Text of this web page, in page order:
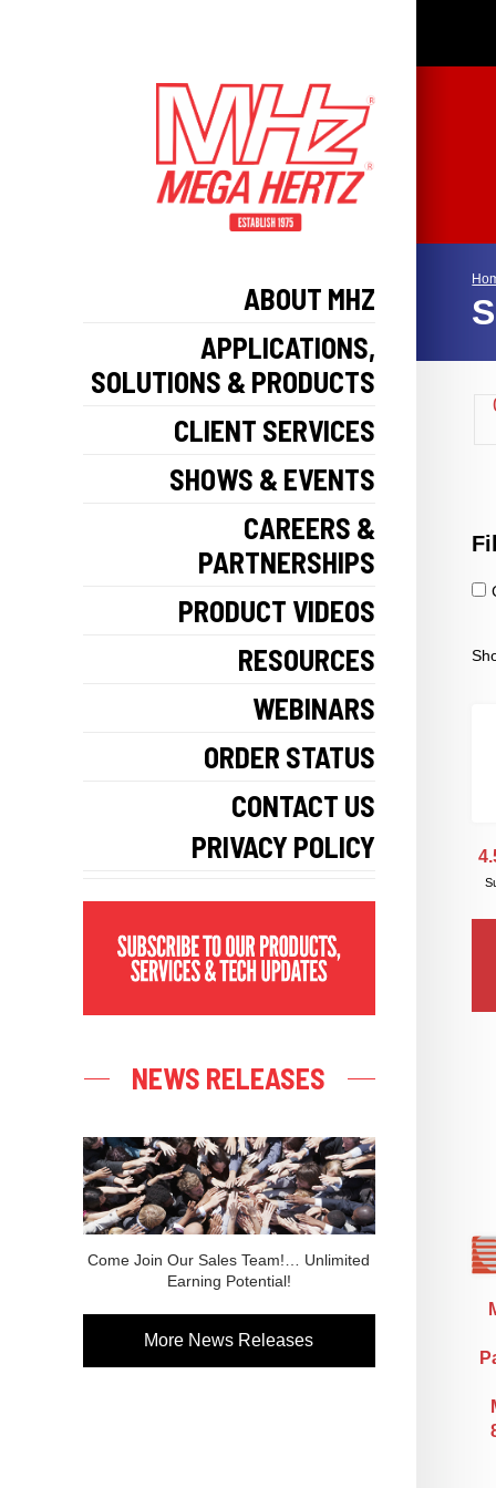
ABOUT MHZ
APPLICATIONS,
SOLUTIONS & PRODUCTS
CLIENT SERVICES
SHOWS & EVENTS
CAREERS &
PARTNERSHIPS
PRODUCT VIDEOS
RESOURCES
WEBINARS
ORDER STATUS
CONTACT US
PRIVACY POLICY
NEWS RELEASES
Come Join Our Sales Team!… Unlimited
Earning Potential!
More News Releases